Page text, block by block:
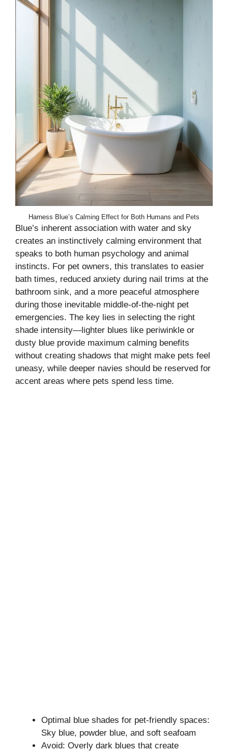
Harness Blue’s Calming Effect for Both Humans and Pets
Blue’s inherent association with water and sky
creates an instinctively calming environment that
speaks to both human psychology and animal
instincts. For pet owners, this translates to easier
bath times, reduced anxiety during nail trims at the
bathroom sink, and a more peaceful atmosphere
during those inevitable middle-of-the-night pet
emergencies. The key lies in selecting the right
shade intensity—lighter blues like periwinkle or
dusty blue provide maximum calming benefits
without creating shadows that might make pets feel
uneasy, while deeper navies should be reserved for
accent areas where pets spend less time.
Optimal blue shades for pet-friendly spaces:
Sky blue, powder blue, and soft seafoam
Avoid: Overly dark blues that create